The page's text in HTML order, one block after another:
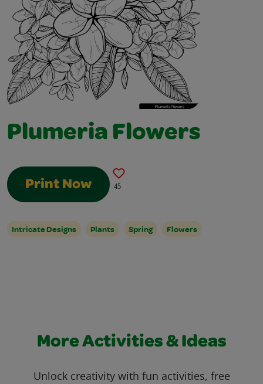
Plumeria Flowers
Print Now 45
Intricate Designs Plants Spring Flowers
More Activities & Ideas
Unlock creativity with fun activities, free